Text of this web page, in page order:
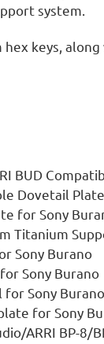
system.
keys,
BUD
Dovetail
for Sony
Titanium
Sony Burano
Sony Burano
for Sony Burano
for Sony
ARRI BP-8/